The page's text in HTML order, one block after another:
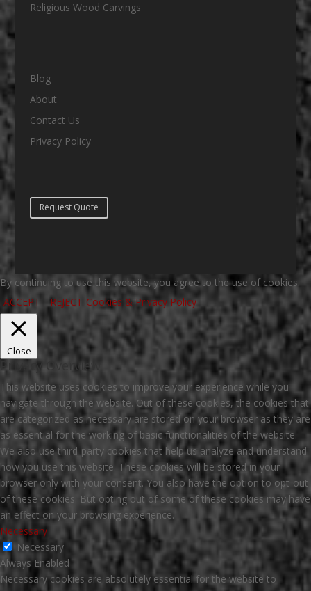
Religious Wood Carvings
Blog
About
Contact Us
Privacy Policy
Request Quote
By continuing to use this website, you agree to the use of cookies.
ACCEPT
REJECT Cookies & Privacy Policy
Close
Privacy Overview
This website uses cookies to improve your experience while you
navigate through the website. Out of these cookies, the cookies that
are categorized as necessary are stored on your browser as they are
as essential for the working of basic functionalities of the website.
We also use third-party cookies that help us analyze and understand
how you use this website. These cookies will be stored in your
browser only with your consent. You also have the option to opt-out
of these cookies. But opting out of some of these cookies may have
an effect on your browsing experience.
Necessary
Necessary
Always Enabled
Necessary cookies are absolutely essential for the website to